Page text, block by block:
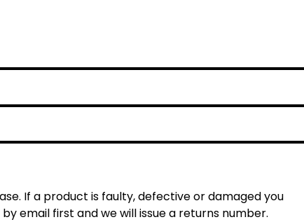
If a product is faulty, defective or damaged you
email first and we will issue a returns number.